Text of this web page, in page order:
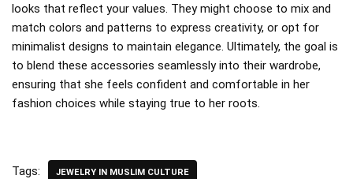
looks that reflect your values. They might choose to mix and
match colors and patterns to express creativity, or opt for
minimalist designs to maintain elegance. Ultimately, the goal is
to blend these accessories seamlessly into their wardrobe,
ensuring that she feels confident and comfortable in her
fashion choices while staying true to her roots.
Tags: JEWELRY IN MUSLIM CULTURE